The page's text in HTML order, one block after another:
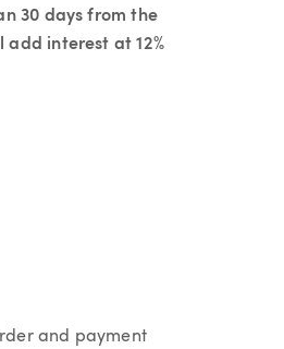
30 days from the
interest at 12%
and payment